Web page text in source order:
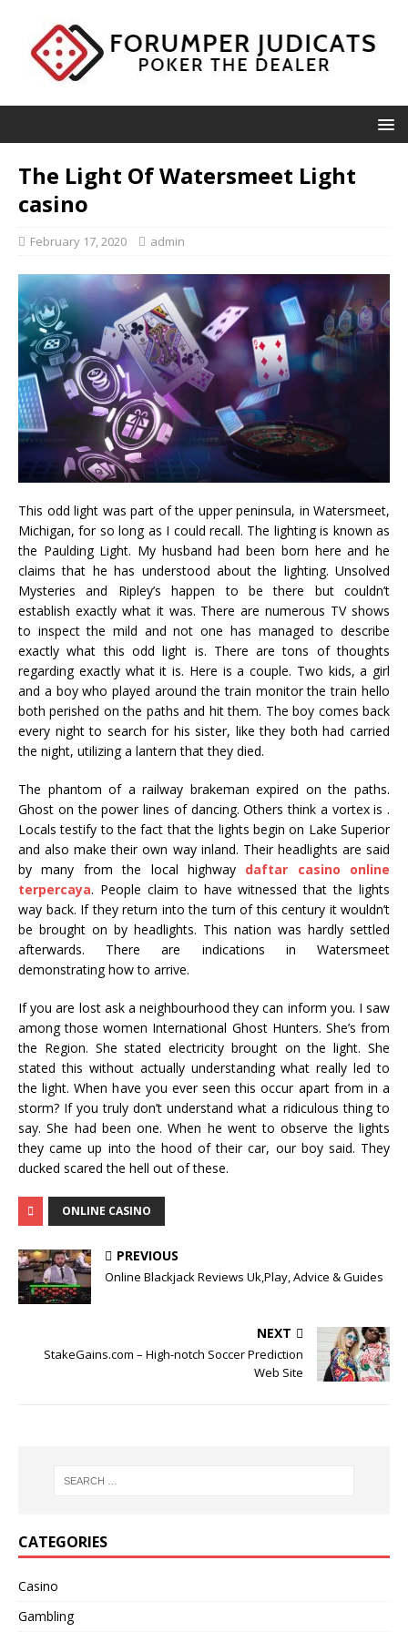
The Light Of Watersmeet Light
casino
February 17, 2020 admin
This odd light was part of the upper peninsula, in Watersmeet,
Michigan, for so long as I could recall. The lighting is known as
the Paulding Light. My husband had been born here and he
claims that he has understood about the lighting. Unsolved
Mysteries and Ripley’s happen to be there but couldn’t
establish exactly what it was. There are numerous TV shows
to inspect the mild and not one has managed to describe
exactly what this odd light is. There are tons of thoughts
regarding exactly what it is. Here is a couple. Two kids, a girl
and a boy who played around the train monitor the train hello
both perished on the paths and hit them. The boy comes back
every night to search for his sister, like they both had carried
the night, utilizing a lantern that they died.
The phantom of a railway brakeman expired on the paths.
Ghost on the power lines of dancing. Others think a vortex is .
Locals testify to the fact that the lights begin on Lake Superior
and also make their own way inland. Their headlights are said
by many from the local highway daftar casino online
terpercaya. People claim to have witnessed that the lights
way back. If they return into the turn of this century it wouldn’t
be brought on by headlights. This nation was hardly settled
afterwards. There are indications in Watersmeet
demonstrating how to arrive.
If you are lost ask a neighbourhood they can inform you. I saw
among those women International Ghost Hunters. She’s from
the Region. She stated electricity brought on the light. She
stated this without actually understanding what really led to
the light. When have you ever seen this occur apart from in a
storm? If you truly don’t understand what a ridiculous thing to
say. She had been one. When he went to observe the lights
they came up into the hood of their car, our boy said. They
ducked scared the hell out of these.
ONLINE CASINO
PREVIOUS
Online Blackjack Reviews Uk,Play, Advice & Guides
NEXT
StakeGains.com – High-notch Soccer Prediction
Web Site
CATEGORIES
Casino
Gambling